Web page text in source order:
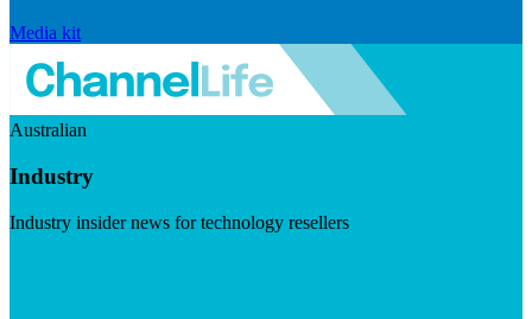
Media kit
Australian
Industry
Industry insider news for technology resellers